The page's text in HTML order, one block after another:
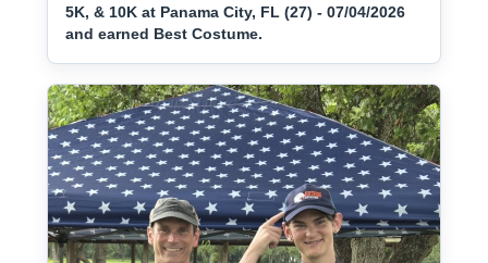
5K, & 10K at Panama City, FL (27) - 07/04/2026
and earned Best Costume.